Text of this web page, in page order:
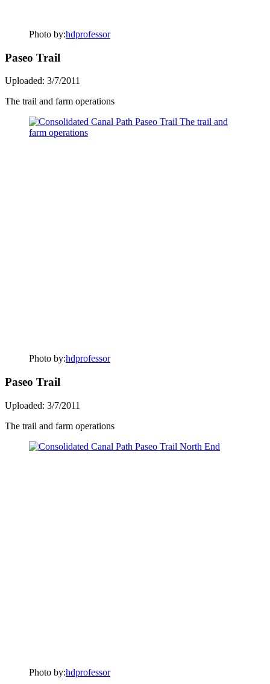
Photo by:hdprofessor
Paseo Trail
Uploaded: 3/7/2011
The trail and farm operations
Photo by:hdprofessor
Paseo Trail
Uploaded: 3/7/2011
The trail and farm operations
Photo by:hdprofessor